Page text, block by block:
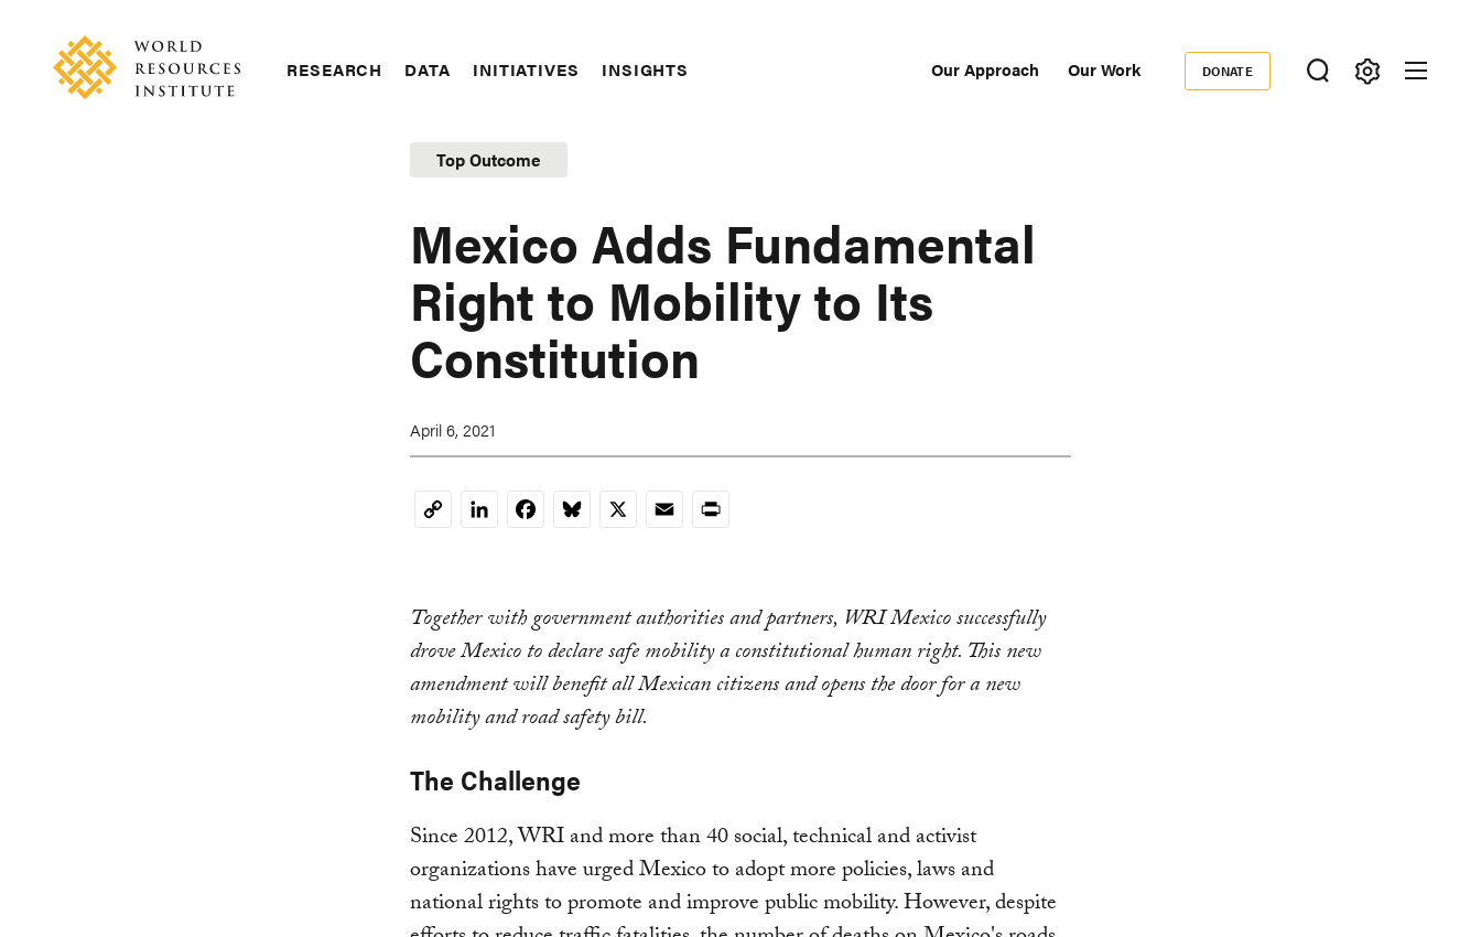
content
navigation
RESEARCH DATA INITIATIVES INSIGHTS Our Approach Our Work
Donate
DONATE
Top Outcome
Mexico Adds Fundamental
Right to Mobility to Its
Constitution
April 6, 2021
CopyLinkedInFacebookBluesky
X EmailPrint
Together with government authorities and partners, WRI Mexico successfully
drove Mexico to declare safe mobility a constitutional human right. This new
amendment will benefit all Mexican citizens and opens the door for a new
mobility and road safety bill.
The Challenge
Since 2012, WRI and more than 40 social, technical and activist
organizations have urged Mexico to adopt more policies, laws and
national rights to promote and improve public mobility. However, despite